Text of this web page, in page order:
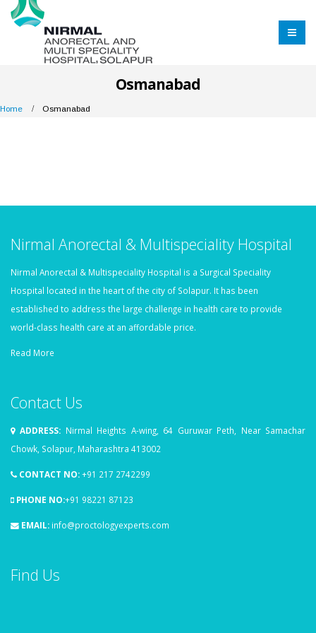
Osmanabad
Home Osmanabad
Nirmal Anorectal & Multispeciality Hospital
Nirmal Anorectal & Multispeciality Hospital is a Surgical Speciality
Hospital located in the heart of the city of Solapur. It has been
established to address the large challenge in health care to provide
world-class health care at an affordable price.
Read More
Contact Us
ADDRESS: Nirmal Heights A-wing, 64 Guruwar Peth, Near Samachar
Chowk, Solapur, Maharashtra 413002
CONTACT NO:+91 217 2742299
PHONE NO:+91 98221 87123
EMAIL: info@proctologyexperts.com
Find Us